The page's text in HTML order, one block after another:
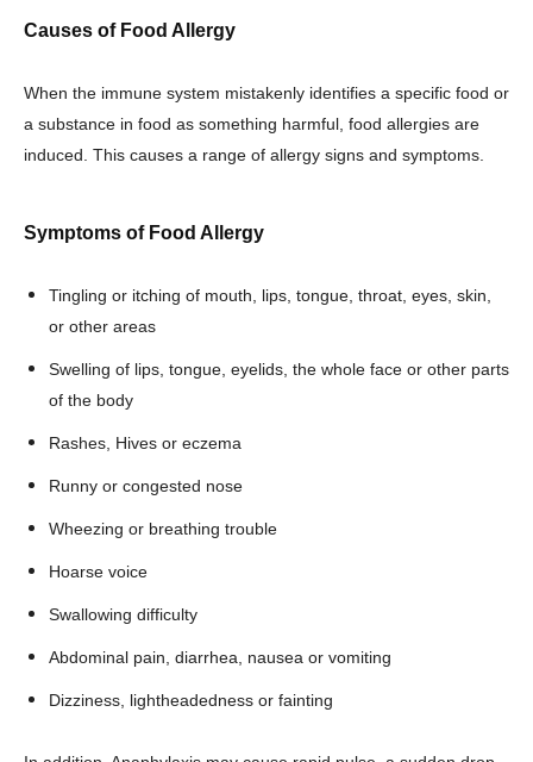
Causes of Food Allergy
When the immune system mistakenly identifies a specific food or
a substance in food as something harmful, food allergies are
induced. This causes a range of allergy signs and symptoms.
Symptoms of Food Allergy
Tingling or itching of mouth, lips, tongue, throat, eyes, skin,
or other areas
Swelling of lips, tongue, eyelids, the whole face or other parts
of the body
Rashes, Hives or eczema
Runny or congested nose
Wheezing or breathing trouble
Hoarse voice
Swallowing difficulty
Abdominal pain, diarrhea, nausea or vomiting
Dizziness, lightheadedness or fainting